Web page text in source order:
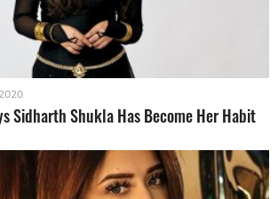
Sidharth Shukla Has Become Her Habit